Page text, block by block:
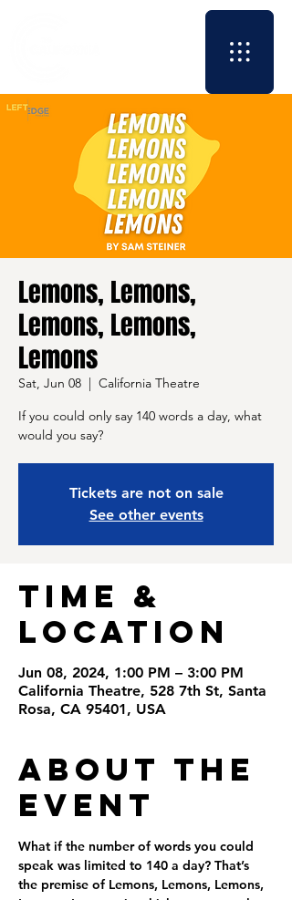
Lemons, Lemons,
Lemons, Lemons,
Lemons
Sat, Jun 08
  |
California Theatre
If you could only say 140 words a day, what
would you say?
Tickets are not on sale
See other events
Time &
Location
Jun 08, 2024, 1:00 PM – 3:00 PM
California Theatre, 528 7th St, Santa
Rosa, CA 95401, USA
About the
Event
What if the number of words you could
speak was limited to 140 a day? That’s
the premise of Lemons, Lemons, Lemons,